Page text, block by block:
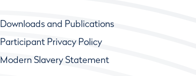
Downloads and Publications
Participant Privacy Policy
Modern Slavery Statement